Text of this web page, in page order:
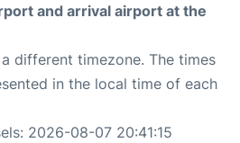
and arrival airport at the
different timezone. The times
in the local time of each
2026-08-07 20:41:15